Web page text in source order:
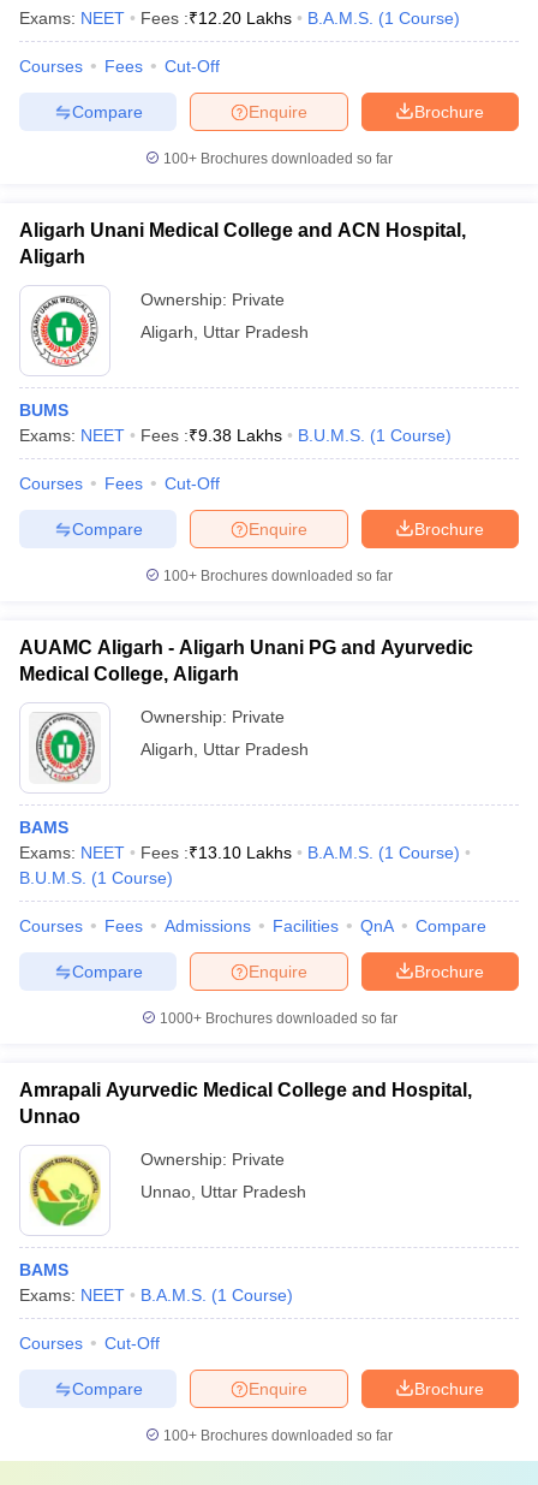
Exams: NEET Fees :₹12.20 Lakhs B.A.M.S. (1 Course)
Courses Fees Cut-Off
Brochure
Enquire
Compare
100+ Brochures downloaded so far
Aligarh Unani Medical College and ACN Hospital,
Aligarh
Ownership: Private
Aligarh
Uttar Pradesh
BUMS
Exams: NEET Fees :₹9.38 Lakhs B.U.M.S. (1 Course)
Courses Fees Cut-Off
Brochure
Enquire
Compare
100+ Brochures downloaded so far
AUAMC Aligarh - Aligarh Unani PG and Ayurvedic
Medical College, Aligarh
Ownership: Private
Aligarh
Uttar Pradesh
BAMS
Exams: NEET Fees :₹13.10 Lakhs B.A.M.S. (1 Course)
B.U.M.S. (1 Course)
Courses Fees Admissions Facilities QnA Compare
Brochure
Enquire
Compare
1000+Brochures downloaded so far
Amrapali Ayurvedic Medical College and Hospital,
Unnao
Ownership: Private
Unnao Uttar Pradesh
BAMS
Exams: NEET B.A.M.S. (1 Course)
Courses Cut-Off
Brochure
Enquire
Compare
100+ Brochures downloaded so far